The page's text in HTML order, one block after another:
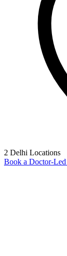
2 Delhi Locations
Book a Doctor-